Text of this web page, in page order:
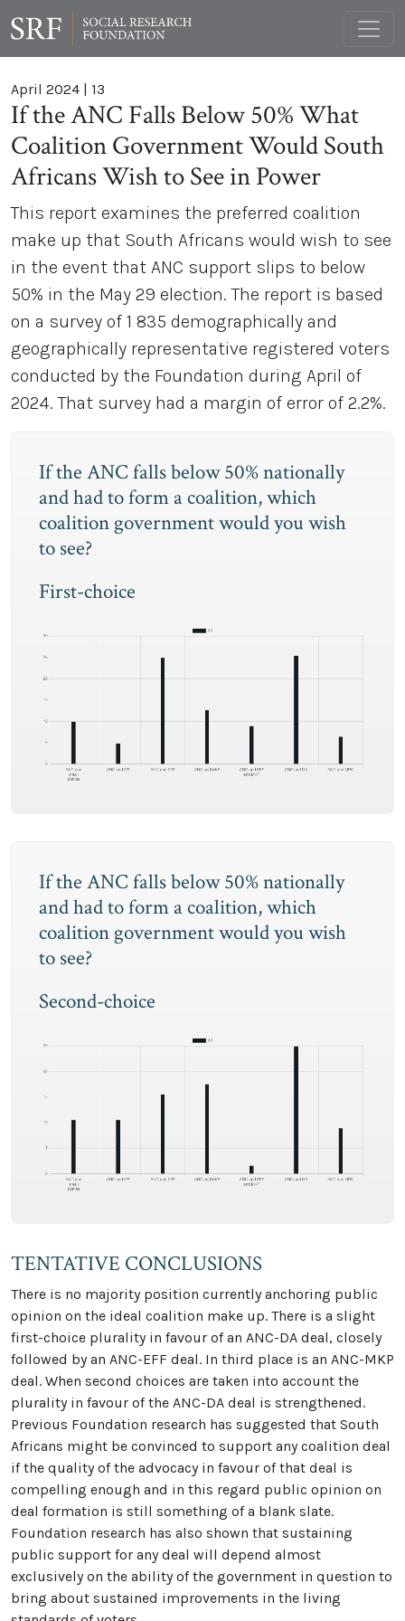
April 2024 13
If the ANC Falls Below 50% What
Coalition Government Would South
Africans Wish to See in Power
This report examines the preferred coalition
make up that South Africans would wish to see
in the event that ANC support slips to below
50% in the May 29 election. The report is based
on a survey of 1 835 demographically and
geographically representative registered voters
conducted by the Foundation during April of
2024. That survey had a margin of error of 2.2%.
If the ANC falls below 50% nationally
and had to form a coalition, which
coalition government would you wish
to see?
First-choice
If the ANC falls below 50% nationally
and had to form a coalition, which
coalition government would you wish
to see?
Second-choice
TENTATIVE CONCLUSIONS
There is no majority position currently anchoring public
opinion on the ideal coalition make up. There is a slight
first-choice plurality in favour of an ANC-DA deal, closely
followed by an ANC-EFF deal. In third place is an ANC-MKP
deal. When second choices are taken into account the
plurality in favour of the ANC-DA deal is strengthened.
Previous Foundation research has suggested that South
Africans might be convinced to support any coalition deal
if the quality of the advocacy in favour of that deal is
compelling enough and in this regard public opinion on
deal formation is still something of a blank slate.
Foundation research has also shown that sustaining
public support for any deal will depend almost
exclusively on the ability of the government in question to
bring about sustained improvements in the living